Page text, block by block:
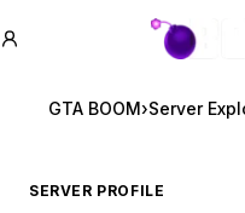
GTA BOOM
GTA BOOM›Server
SERVER PROFILE